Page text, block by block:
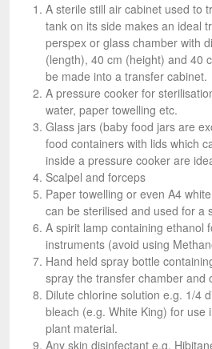
A sterile still air cabinet used to
tank on its side makes an ideal
perspex or glass chamber with
(length), 40 cm (height) and 40
be made into a transfer cabinet.
A pressure cooker for
water, paper towelling etc.
Glass jars (baby food jars are
food containers with lids which
inside a pressure cooker are
Scalpel and forceps
Paper towelling or even A4
can be sterilised and used for a
A spirit lamp containing ethanol
instruments (avoid using
Hand held spray bottle
spray the transfer chamber and
Dilute chlorine solution e.g. 1/4
bleach (e.g. White King) for use
plant material.
Any skin disinfectant e.g.